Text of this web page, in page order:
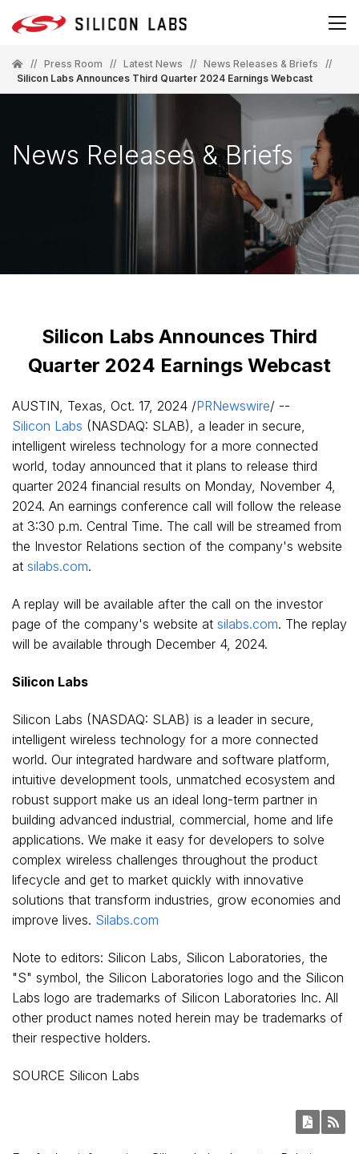
// Press Room // Latest News // News Releases & Briefs
//
Silicon Labs Announces Third Quarter 2024 Earnings Webcast
News Releases & Briefs
Silicon Labs Announces Third
Quarter 2024 Earnings Webcast
AUSTIN, Texas, Oct. 17, 2024 /PRNewswire/ --
Silicon Labs (NASDAQ: SLAB), a leader in secure,
intelligent wireless technology for a more connected
world, today announced that it plans to release third
quarter 2024 financial results on Monday, November 4,
2024. An earnings conference call will follow the release
at 3:30 p.m. Central Time. The call will be streamed from
the Investor Relations section of the company's website
at silabs.com.
A replay will be available after the call on the investor
page of the company's website at silabs.com. The replay
will be available through December 4, 2024.
Silicon Labs
Silicon Labs (NASDAQ: SLAB) is a leader in secure,
intelligent wireless technology for a more connected
world. Our integrated hardware and software platform,
intuitive development tools, unmatched ecosystem and
robust support make us an ideal long-term partner in
building advanced industrial, commercial, home and life
applications. We make it easy for developers to solve
complex wireless challenges throughout the product
lifecycle and get to market quickly with innovative
solutions that transform industries, grow economies and
improve lives. Silabs.com
Note to editors: Silicon Labs, Silicon Laboratories, the
"S" symbol, the Silicon Laboratories logo and the Silicon
Labs logo are trademarks of Silicon Laboratories Inc. All
other product names noted herein may be trademarks of
their respective holders.
SOURCE Silicon Labs